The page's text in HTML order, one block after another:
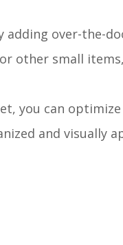
adding over-the-
other small
you can
and visually